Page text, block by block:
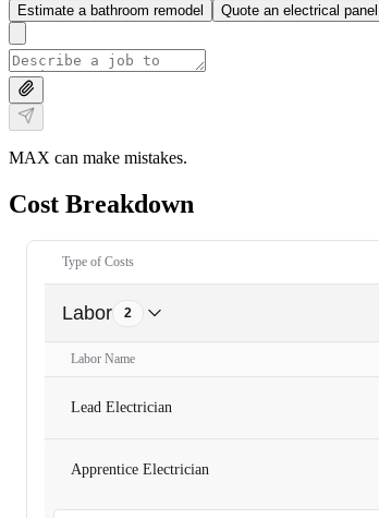
Estimate a bathroom remodel Quote an electrical
MAX can make mistakes.
Cost Breakdown
Type of Costs
Labor 2
Labor Name
Lead Electrician
Apprentice Electrician